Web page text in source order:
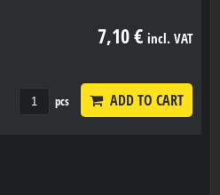
7,10 € incl. VAT
pcs ADD TO CART